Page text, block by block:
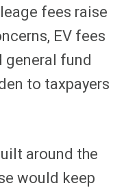
fees raise
EV fees
general fund
to taxpayers
around the
would keep